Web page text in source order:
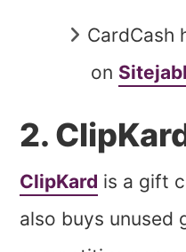
CardCash
on
2.
ClipKard is a gift
also buys unused